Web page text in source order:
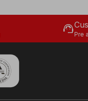
support_agent Pre